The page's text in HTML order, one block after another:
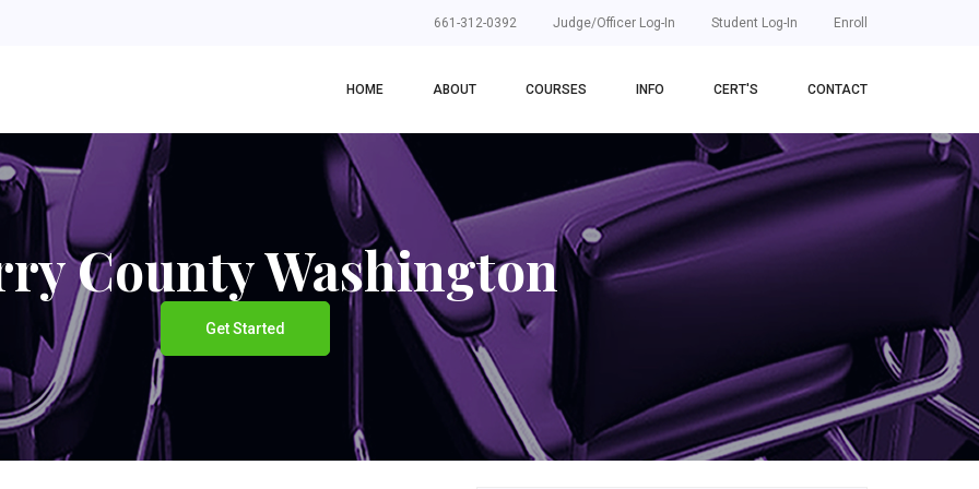
661-312-0392 Judge/Officer Log-In Student Log-In Enroll
HOME ABOUT COURSES INFO CERT'S CONTACT
County Washington
Get Started